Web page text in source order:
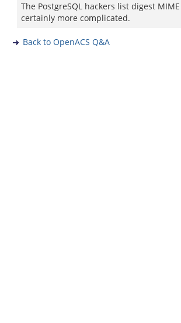
The PostgreSQL hackers list digest
certainly more complicated.
Back to OpenACS Q&A